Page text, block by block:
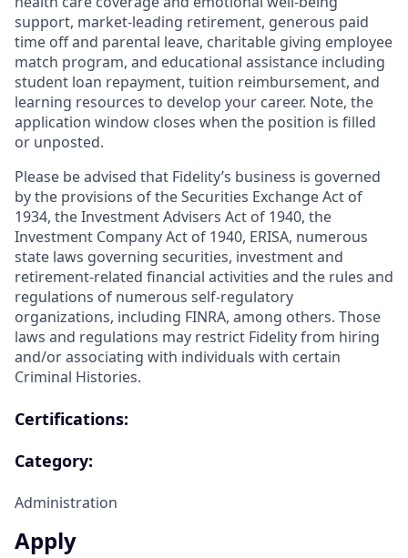
support, market-leading retirement, generous paid
time off and parental leave, charitable giving employee
match program, and educational assistance including
student loan repayment, tuition reimbursement, and
learning resources to develop your career. Note, the
application window closes when the position is filled
or unposted.
Please be advised that Fidelity’s business is governed
by the provisions of the Securities Exchange Act of
1934, the Investment Advisers Act of 1940, the
Investment Company Act of 1940, ERISA, numerous
state laws governing securities, investment and
retirement-related financial activities and the rules and
regulations of numerous self-regulatory
organizations, including FINRA, among others. Those
laws and regulations may restrict Fidelity from hiring
and/or associating with individuals with certain
Criminal Histories.
Certifications:
Category:
Administration
Apply